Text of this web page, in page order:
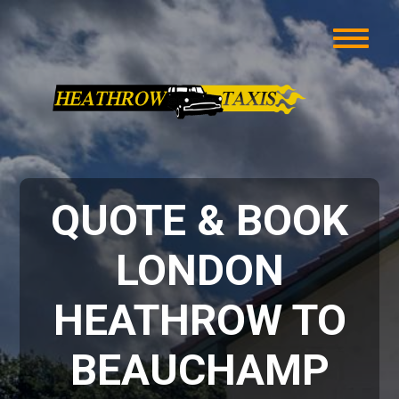
QUOTE & BOOK
LONDON
HEATHROW TO
BEAUCHAMP